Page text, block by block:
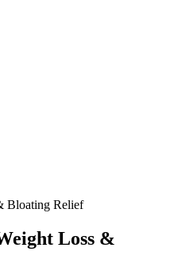
Bloating Relief
Loss &